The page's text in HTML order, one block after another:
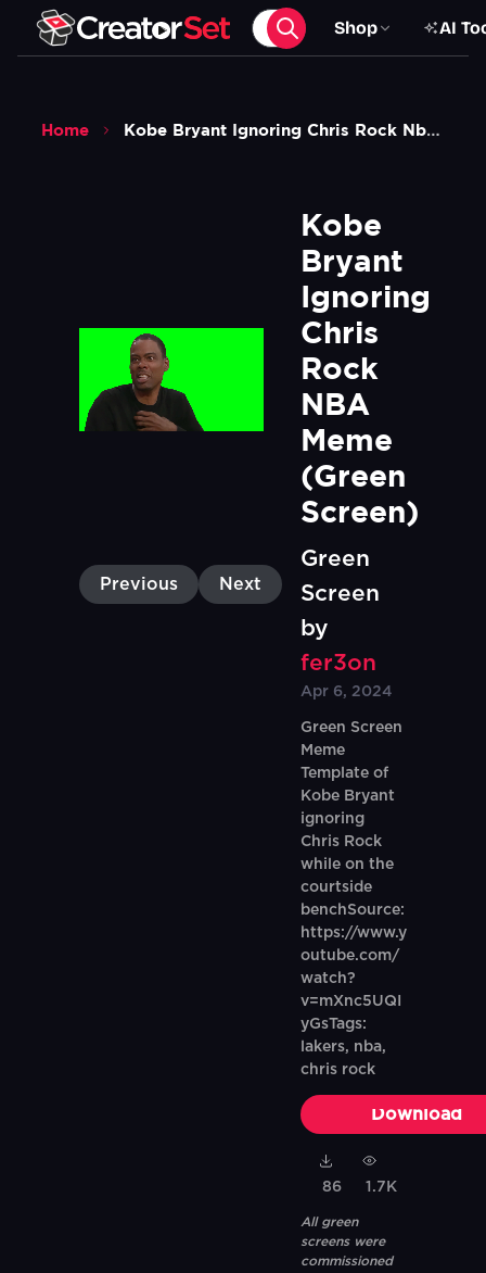
Shop AI
Home Kobe Bryant Ignoring Chris Rock Nba Meme Green Screen
Previous Next
Kobe
Bryant
Ignoring
Chris
Rock
NBA
Meme
(Green
Screen)
Green
Screen
by
fer3on
Apr 6, 2024
Green Screen
Meme
Template of
Kobe Bryant
ignoring
Chris Rock
while on the
courtside
benchSource:
https://www.y
outube.com/
watch?
v=mXnc5UQI
yGsTags:
lakers, nba,
chris rock
Download
86 1.7K
All green
screens were
commissioned